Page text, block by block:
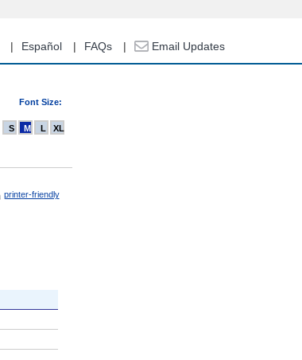
Español FAQs Email Updates
Font Size:
S M L XL
printer-friendly